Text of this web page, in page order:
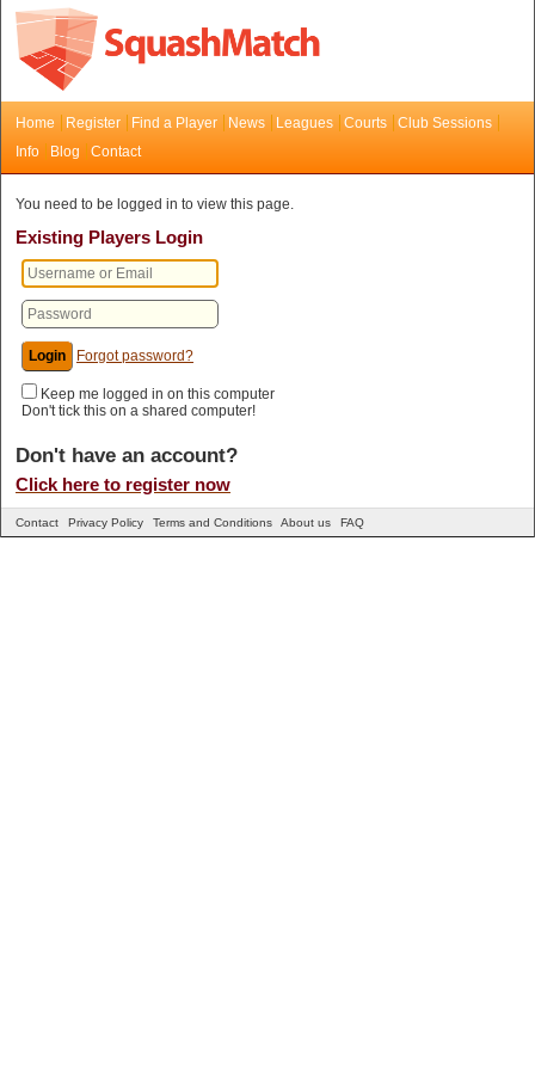
Home Register Find a Player News Leagues Courts
Club Sessions
Info
Blog Contact
You need to be logged in to view this page.
Existing Players Login
Forgot password?
Keep me logged in on this computer
Don't tick this on a shared computer!
Don't have an account?
Click here to register now
Contact Privacy Policy Terms and Conditions About us FAQ